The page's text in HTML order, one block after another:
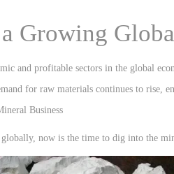
Growing
and profitable sectors in the global
for raw materials continues to rise,
Business
now is the time to dig into the